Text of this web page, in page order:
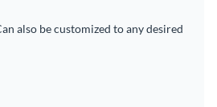
also be customized to any desired